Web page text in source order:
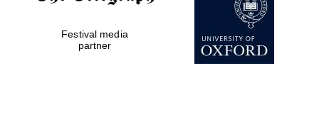
Private bank -
London
Festival media
partner